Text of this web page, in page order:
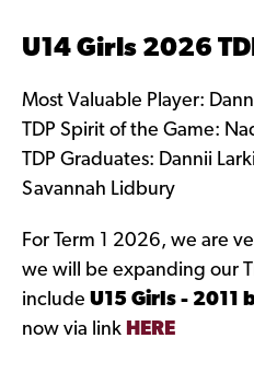
U14 Girls 2026
Most Valuable Player:
TDP Spirit of the Game:
TDP Graduates: Dannii
Savannah Lidbury
For Term 1 2026, we are
we will be expanding our
include U15 Girls - 2011
now via link HERE